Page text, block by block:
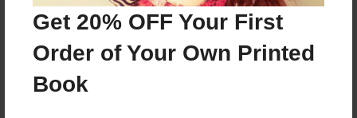
Get 20% OFF Your First
Order of Your Own Printed
Book
8.5"x11" - Softcover w/Glossy Laminate - Color
Trade Book
Price: $21.99